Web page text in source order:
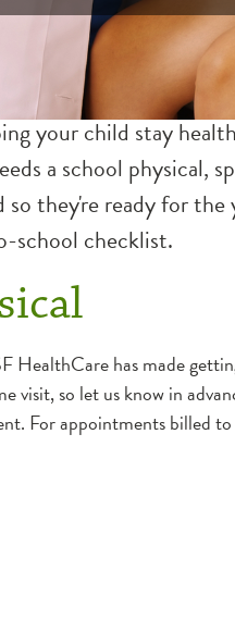
your child stay
a school physical,
they're ready for the
school checklist.
HealthCare has made
visit, so let us know in
For appointments billed to